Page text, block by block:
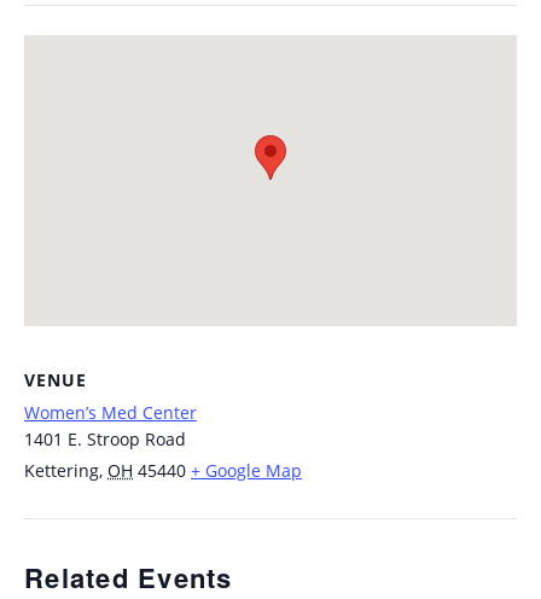
VENUE
Women’s Med Center
1401 E. Stroop Road
Kettering, OH 45440 + Google Map
Related Events